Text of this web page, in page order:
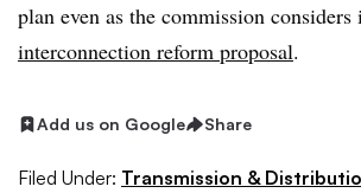
plan even as the commission
interconnection reform proposal.
Add us on Google Share
Filed Under: Transmission &